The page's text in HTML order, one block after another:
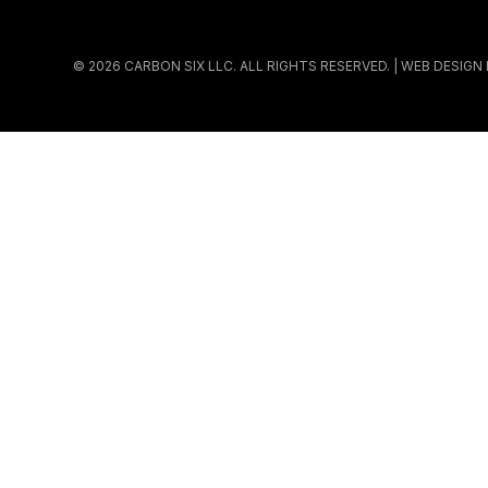
© 2026 CARBON SIX LLC. ALL RIGHTS RESERVED. | WEB DESIGN